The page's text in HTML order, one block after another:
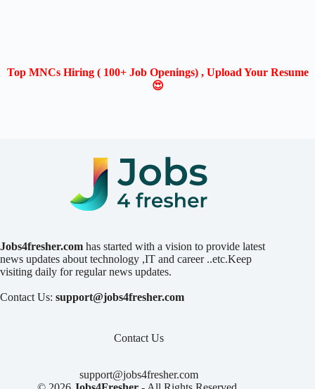
Top MNCs Hiring ( 100+ Job Openings) , Upload Your Resume
😍
Jobs4fresher.com has started with a vision to provide latest
news updates about technology ,IT and career ..etc.Keep
visiting daily for regular news updates.
Contact Us: support@jobs4fresher.com
Contact Us
support@jobs4fresher.com